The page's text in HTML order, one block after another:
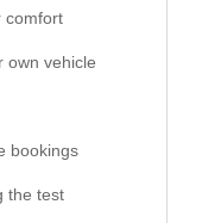
comfort
own vehicle
bookings
the test